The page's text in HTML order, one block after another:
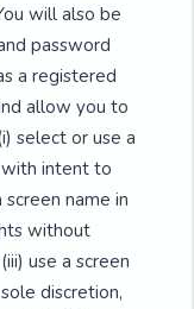
will also be
password
a registered
allow you to
select or use a
with intent to
name in
without
use a screen
discretion,